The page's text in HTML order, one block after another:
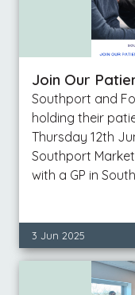
Join Our
Southport and
holding their
Thursday 12th
Southport
with a GP in
3 Jun 2025